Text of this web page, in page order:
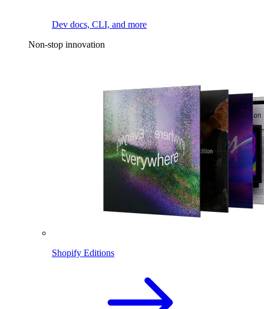
Dev docs, CLI, and more
Non-stop innovation
Shopify Editions